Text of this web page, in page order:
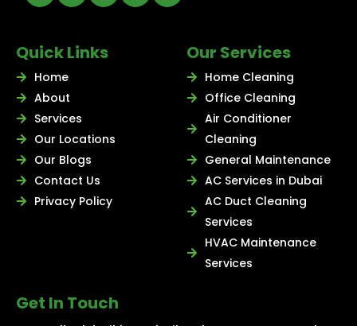
Quick Links
Home
About
Services
Our Locations
Our Blogs
Contact Us
Privacy Policy
Our Services
Home Cleaning
Office Cleaning
Air Conditioner
Cleaning
General Maintenance
AC Services in Dubai
AC Duct Cleaning
Services
HVAC Maintenance
Services
Get In Touch